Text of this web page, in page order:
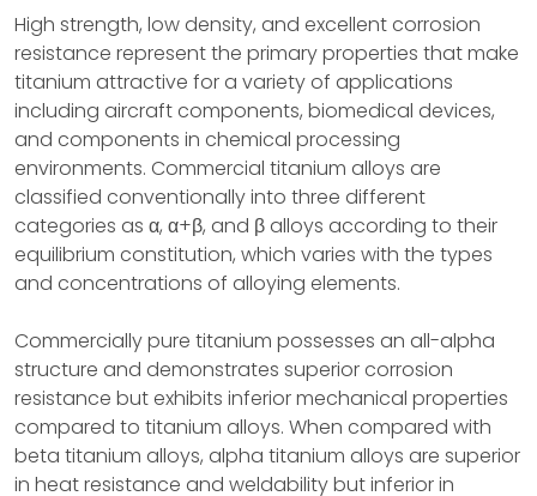
High strength, low density, and excellent corrosion
resistance represent the primary properties that make
titanium attractive for a variety of applications
including aircraft components, biomedical devices,
and components in chemical processing
environments. Commercial titanium alloys are
classified conventionally into three different
categories as α, α+β, and β alloys according to their
equilibrium constitution, which varies with the types
and concentrations of alloying elements.
Commercially pure titanium possesses an all-alpha
structure and demonstrates superior corrosion
resistance but exhibits inferior mechanical properties
compared to titanium alloys. When compared with
beta titanium alloys, alpha titanium alloys are superior
in heat resistance and weldability but inferior in